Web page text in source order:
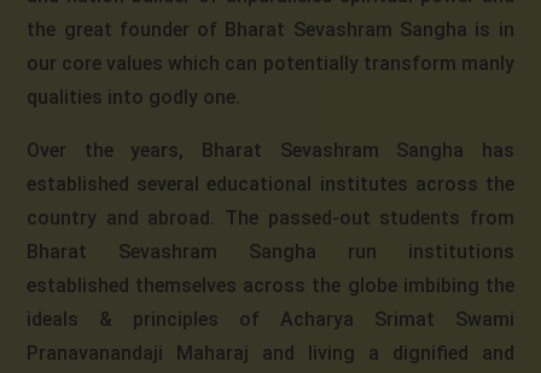
the great founder of Bharat Sevashram Sangha is in
our core values which can potentially transform manly
qualities into godly one.
Over the years, Bharat Sevashram Sangha has
established several educational institutes across the
country and abroad. The passed-out students from
Bharat Sevashram Sangha run institutions
established themselves across the globe imbibing the
ideals & principles of Acharya Srimat Swami
Pranavanandaji Maharaj and living a dignified and